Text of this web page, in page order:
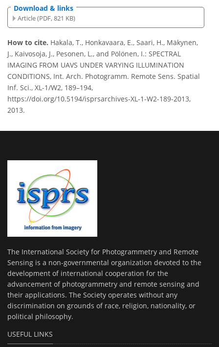
Download & links
Article (PDF, 821 KB)
How to cite. Hakala, T., Honkavaara, E., Saari, H., Mäkynen,
J., Kaivosoja, J., Pesonen, L., and Pölönen, I.: SPECTRAL
IMAGING FROM UAVS UNDER VARYING ILLUMINATION
CONDITIONS, Int. Arch. Photogramm. Remote Sens. Spatial
Inf. Sci., XL-1/W2, 189–194,
https://doi.org/10.5194/isprsarchives-XL-1-W2-189-2013,
2013.
The International Society for Photogrammetry and Remote
Sensing is a non-governmental organization devoted to the
development of international cooperation for the
advancement of photogrammetry and remote sensing and
their applications. The Society operates without any
discrimination on grounds of race, religion, nationality, or
political philosophy.
USEFUL LINKS